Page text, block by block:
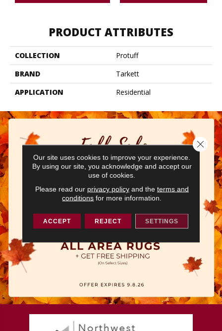
PRODUCT ATTRIBUTES
COLLECTION
Protuff
BRAND
Tarkett
APPLICATION
Residential
Our site uses cookies to improve your experience.
By using our site, you acknowledge and accept our
use of cookies.
Please read our privacy policyand the terms and
conditions for more information.
ACCEPT REJECT SETTINGS
Close